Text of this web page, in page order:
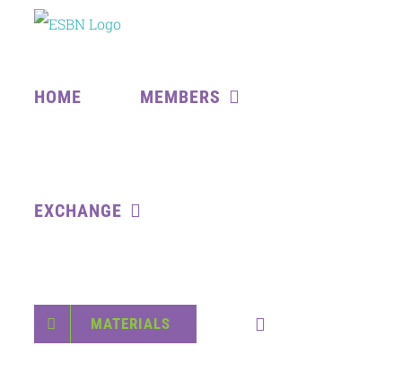
HOME MEMBERS
EXCHANGE
MATERIALS